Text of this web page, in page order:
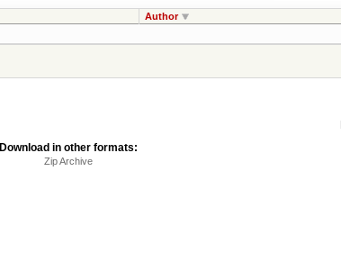
Author
Download in other formats:
Zip Archive